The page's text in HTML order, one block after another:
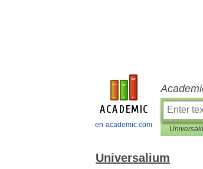
en-academic.com
Universalium